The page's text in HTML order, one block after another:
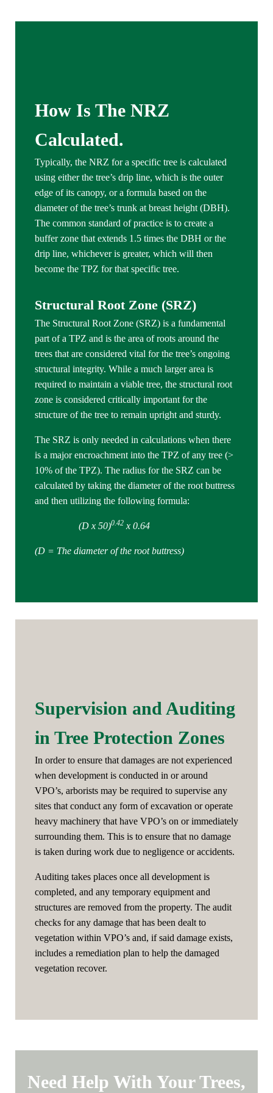
How Is The NRZ
Calculated.
Typically, the NRZ for a specific tree is calculated
using either the tree’s drip line, which is the outer
edge of its canopy, or a formula based on the
diameter of the tree’s trunk at breast height (DBH).
The common standard of practice is to create a
buffer zone that extends 1.5 times the DBH or the
drip line, whichever is greater, which will then
become the TPZ for that specific tree.
Structural Root Zone (SRZ)
The Structural Root Zone (SRZ) is a fundamental
part of a TPZ and is the area of roots around the
trees that are considered vital for the tree’s ongoing
structural integrity. While a much larger area is
required to maintain a viable tree, the structural root
zone is considered critically important for the
structure of the tree to remain upright and sturdy.
The SRZ is only needed in calculations when there
is a major encroachment into the TPZ of any tree (>
10% of the TPZ). The radius for the SRZ can be
calculated by taking the diameter of the root buttress
and then utilizing the following formula:
(D x 50)0.42x 0.64
(D = The diameter of the root buttress)
Supervision and Auditing
in Tree Protection Zones
In order to ensure that damages are not experienced
when development is conducted in or around
VPO’s, arborists may be required to supervise any
sites that conduct any form of excavation or operate
heavy machinery that have VPO’s on or immediately
surrounding them. This is to ensure that no damage
is taken during work due to negligence or accidents.
Auditing takes places once all development is
completed, and any temporary equipment and
structures are removed from the property. The audit
checks for any damage that has been dealt to
vegetation within VPO’s and, if said damage exists,
includes a remediation plan to help the damaged
vegetation recover.
Need Help With Your Trees,